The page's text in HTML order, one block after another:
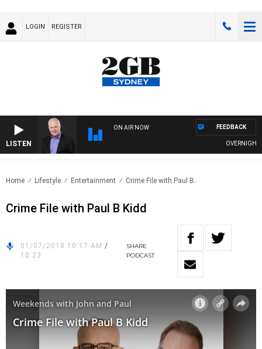
LOGIN REGISTER
LISTEN
ON AIR NOW
OVERNIGHTS
FEEDBACK
Home Lifestyle Entertainment Crime File with Paul B..
Crime File with Paul B Kidd
01/07/2018 10:17 AM /
10:23
SHARE
PODCAST